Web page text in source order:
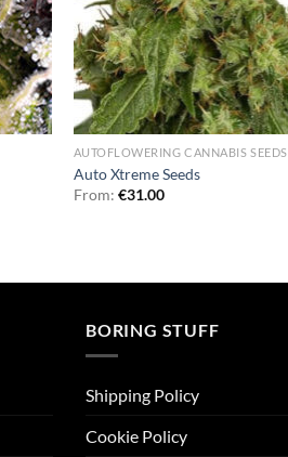
AUTOFLOWERING CANNABIS SEEDS
Auto Xtreme Seeds
From: €31.00
BORING STUFF
Shipping Policy
Cookie Policy